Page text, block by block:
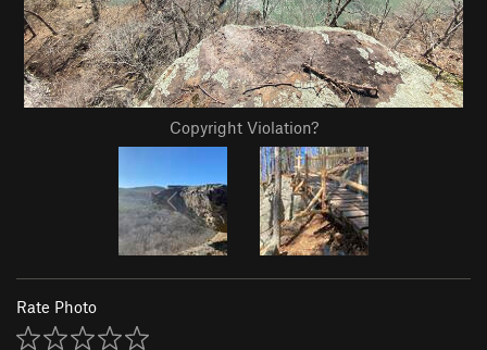
Copyright Violation?
Rate Photo